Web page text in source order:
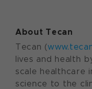
About Tecan
Tecan (
lives and health
scale healthcare
science to the